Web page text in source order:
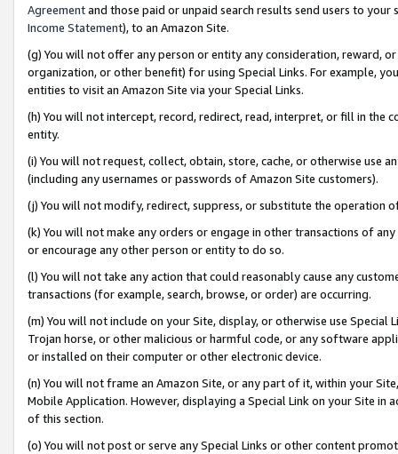
Agreementand those paid or unpaid search results send users to
Income Statement), to an Amazon Site.
(g) You will not offer any person or entity any consideration, reward,
organization, or other benefit) for using Special Links. For example,
entities to visit an Amazon Site via your Special Links.
(h) You will not intercept, record, redirect, read, interpret, or fill in
entity.
(i) You will not request, collect, obtain, store, cache, or otherwise use
(including any usernames or passwords of Amazon Site customers).
(j) You will not modify, redirect, suppress, or substitute the operation
(k) You will not make any orders or engage in other transactions of
or encourage any other person or entity to do so.
(l) You will not take any action that could reasonably cause any
transactions (for example, search, browse, or order) are occurring.
(m) You will not include on your Site, display, or otherwise use
Trojan horse, or other malicious or harmful code, or any software
or installed on their computer or other electronic device.
(n) You will not frame an Amazon Site, or any part of it, within your
Mobile Application. However, displaying a Special Link on your Site
of this section.
(o) You will not post or serve any Special Links or other content